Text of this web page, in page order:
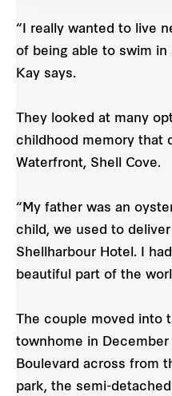
“I really wanted to live
of being able to swim in
Kay says.
They looked at many
childhood memory that
Waterfront, Shell Cove.
“My father was an
child, we used to
Shellharbour Hotel. I
beautiful part of the
The couple moved into
townhome in December
Boulevard across from
park, the semi-